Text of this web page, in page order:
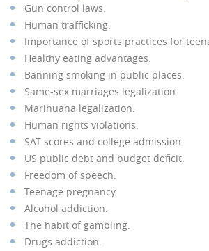
Gun control laws.
Human trafficking.
Importance of sports practices for
Healthy eating advantages.
Banning smoking in public places.
Same-sex marriages legalization.
Marihuana legalization.
Human rights violations.
SAT scores and college admission.
US public debt and budget deficit.
Freedom of speech.
Teenage pregnancy.
Alcohol addiction.
The habit of gambling.
Drugs addiction.